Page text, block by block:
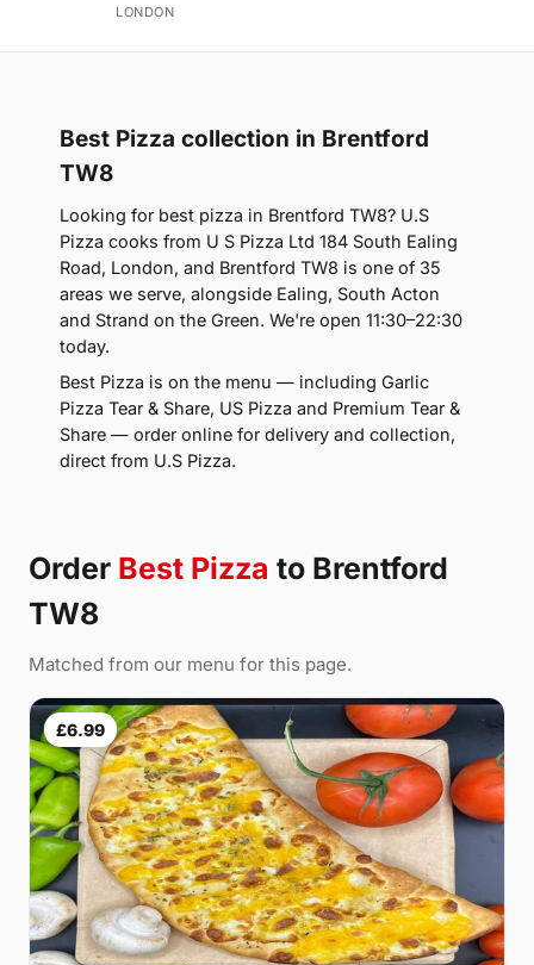
LONDON
Best Pizza collection in Brentford
TW8
Looking for best pizza in Brentford TW8? U.S
Pizza cooks from U S Pizza Ltd 184 South Ealing
Road, London, and Brentford TW8 is one of 35
areas we serve, alongside Ealing, South Acton
and Strand on the Green. We're open 11:30–22:30
today.
Best Pizza is on the menu — including Garlic
Pizza Tear & Share, US Pizza and Premium Tear &
Share — order online for delivery and collection,
direct from U.S Pizza.
Order Best Pizza to Brentford
TW8
Matched from our menu for this page.
£6.99